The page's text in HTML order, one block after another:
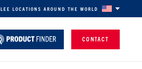
LEE LOCATIONS AROUND THE WORLD
CONTACT